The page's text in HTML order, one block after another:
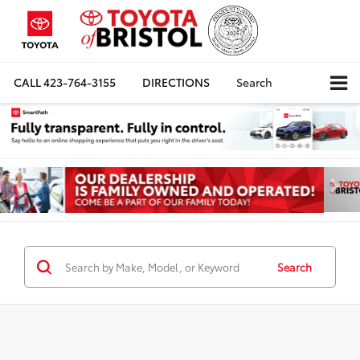
CALL423-764-3155 DIRECTIONS Search
Search